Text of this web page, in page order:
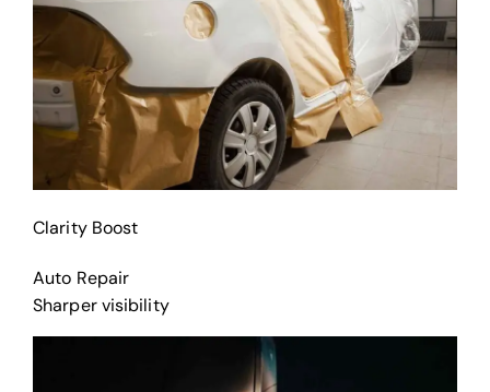
Clarity Boost
Auto Repair
Sharper visibility